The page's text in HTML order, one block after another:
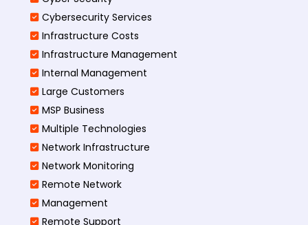
Cybersecurity Services
Infrastructure Costs
Infrastructure Management
Internal Management
Large Customers
MSP Business
Multiple Technologies
Network Infrastructure
Network Monitoring
Remote Network
Management
Remote Support